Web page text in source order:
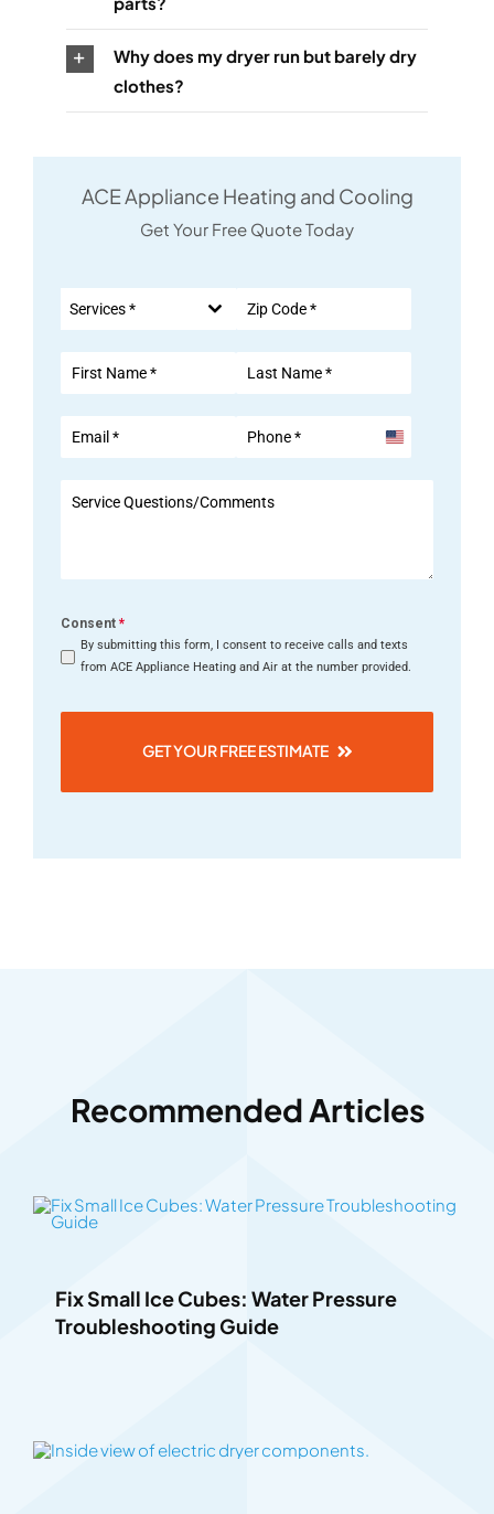
Why does my dryer run but barely dry
clothes?
ACE Appliance Heating and Cooling
Get Your Free Quote Today
Services *
United
States
Consent *
By submitting this form, I consent to receive calls and texts
from ACE Appliance Heating and Air at the number provided.
GET YOUR FREE ESTIMATE
Recommended Articles
Fix Small Ice Cubes: Water Pressure
Troubleshooting Guide